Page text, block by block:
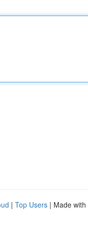
| Top Users | Made with